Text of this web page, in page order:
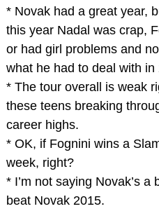
* Novak had a great year,
this year Nadal was crap,
or had girl problems and
what he had to deal with in
* The tour overall is weak
these teens breaking
career highs.
* OK, if Fognini wins a
week, right?
* I’m not saying Novak’s
beat Novak 2015.